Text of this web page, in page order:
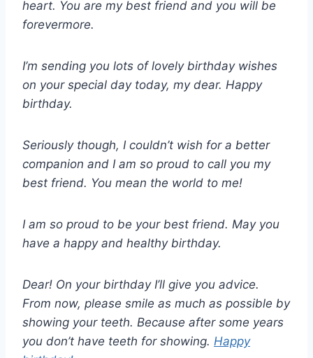
heart. You are my best friend and you will be
forevermore.
I’m sending you lots of lovely birthday wishes
on your special day today, my dear. Happy
birthday.
Seriously though, I couldn’t wish for a better
companion and I am so proud to call you my
best friend. You mean the world to me!
I am so proud to be your best friend. May you
have a happy and healthy birthday.
Dear! On your birthday I’ll give you advice.
From now, please smile as much as possible by
showing your teeth. Because after some years
you don’t have teeth for showing. Happy